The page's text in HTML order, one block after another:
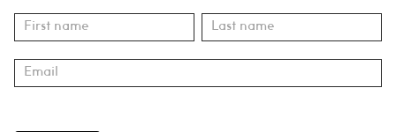
Subscribe
Name Name